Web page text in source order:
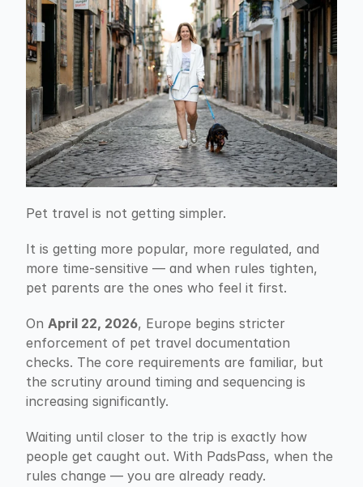
Pet travel is not getting simpler.
It is getting more popular, more regulated, and
more time-sensitive — and when rules tighten,
pet parents are the ones who feel it first.
On April 22, 2026, Europe begins stricter
enforcement of pet travel documentation
checks. The core requirements are familiar, but
the scrutiny around timing and sequencing is
increasing significantly.
Waiting until closer to the trip is exactly how
people get caught out. With PadsPass, when the
rules change — you are already ready.